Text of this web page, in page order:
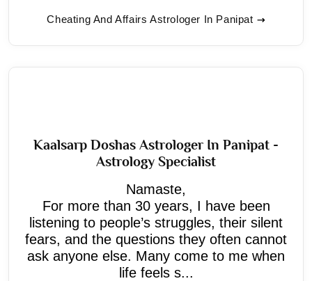
Cheating And Affairs Astrologer In Panipat
Kaalsarp Doshas Astrologer In Panipat -
Astrology Specialist
Namaste,
For more than 30 years, I have been
listening to people’s struggles, their silent
fears, and the questions they often cannot
ask anyone else. Many come to me when
life feels s...